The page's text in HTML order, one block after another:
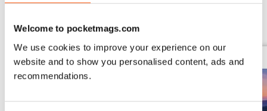
Welcome to pocketmags.com
We use cookies to improve your experience on our
website and to show you personalised content, ads and
recommendations.
BACK ISSUES